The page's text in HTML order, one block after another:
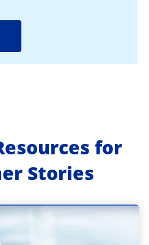
for
Stories